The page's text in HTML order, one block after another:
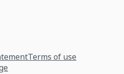
Terms of use